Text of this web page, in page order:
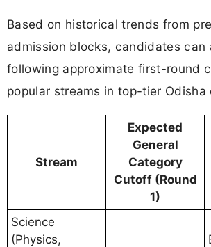
Based on historical trends from
admission blocks, candidates can
following approximate first-round
popular streams in top-tier Odisha
Stream
Expected
General
Category
Cutoff (Round
1)
Science
(Physics,